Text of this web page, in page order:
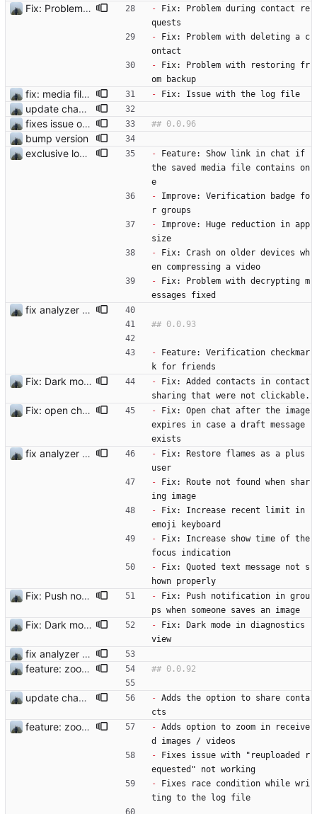
Fix: Problem with restoring from backup - Fix: Problem during contact re
quests
- Fix: Problem with deleting a c
ontact
- Fix: Problem with restoring fr
om backup
fix: media file appears as a white square and is not listed. - Fix: Issue with the log file
update changelog
fixes issue on android
bump version
exclusive lock for logging on the same process
- Feature: Show link in chat if
the saved media file contains on
e
- Improve: Verification badge fo
r groups
- Improve: Huge reduction in app
size
- Fix: Crash on older devices wh
en compressing a video
- Fix: Problem with decrypting m
essages fixed
fix analyzer and add changelog
- Feature: Verification checkmar
k for friends
Fix: Dark mode in diagnostics view - Fix: Added contacts in contact
sharing that were not clickable.
Fix: open chat after the image expires in case a draft message exists - Fix: Open chat after the image
expires in case a draft message
exists
fix analyzer and add changelog - Fix: Restore flames as a plus
user
- Fix: Route not found when shar
ing image
- Fix: Increase recent limit in
emoji keyboard
- Fix: Increase show time of the
focus indication
- Fix: Quoted text message not s
hown properly
Fix: Push notification in groups when someone saves an image - Fix: Push notification in grou
ps when someone saves an image
Fix: Dark mode in diagnostics view - Fix: Dark mode in diagnostics
view
fix analyzer and add changelog
feature: zoom in media viewer
update changelog - Adds the option to share conta
cts
feature: zoom in media viewer - Adds option to zoom in receive
d images / videos
- Fixes issue with "reuploaded r
equested" not working
- Fixes race condition while wri
ting to the log file